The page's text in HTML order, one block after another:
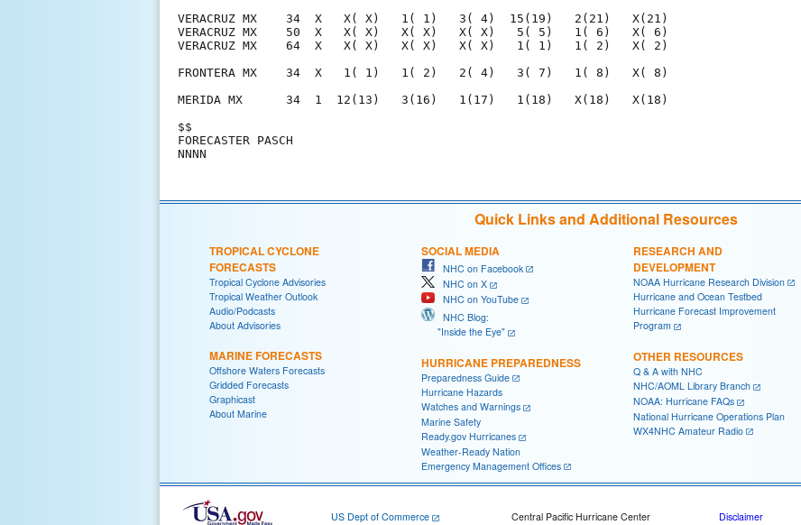
VERACRUZ MX    34  X   X( X)   1( 1)   3( 4)  15(19)   2(21)   X(21)
VERACRUZ MX    50  X   X( X)   X( X)   X( X)   5( 5)   1( 6)   X( 6)
VERACRUZ MX    64  X   X( X)   X( X)   X( X)   1( 1)   1( 2)   X( 2)
FRONTERA MX    34  X   1( 1)   1( 2)   2( 4)   3( 7)   1( 8)   X( 8)
MERIDA MX      34  1  12(13)   3(16)   1(17)   1(18)   X(18)   X(18)
$$
FORECASTER PASCH
Quick Links and Additional Resources
TROPICAL CYCLONE
FORECASTS
Tropical Cyclone Advisories
Tropical Weather Outlook
Audio/Podcasts
About Advisories
MARINE FORECASTS
Offshore Waters Forecasts
Gridded Forecasts
Graphicast
About Marine
SOCIAL MEDIA
NHC on Facebook
NHC on X
NHC on YouTube
NHC Blog:
"Inside the Eye"
HURRICANE PREPAREDNESS
Preparedness Guide
Hurricane Hazards
Watches and Warnings
Marine Safety
Ready.gov Hurricanes
Weather-Ready Nation
Emergency Management Offices
RESEARCH AND
DEVELOPMENT
NOAA Hurricane Research Division
Hurricane and Ocean Testbed
Hurricane Forecast Improvement
Program
OTHER RESOURCES
Q & A with NHC
NHC/AOML Library Branch
NOAA: Hurricane FAQs
National Hurricane Operations Plan
WX4NHC Amateur Radio
US Dept of Commerce
Central Pacific Hurricane Center
Disclaimer